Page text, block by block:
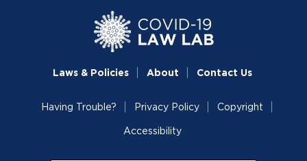
Laws & Policies About Contact Us
Having Trouble? Privacy Policy Copyright
Accessibility